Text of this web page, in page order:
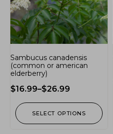
Sambucus canadensis
(common or american
elderberry)
$16.99–$26.99
SELECT OPTIONS